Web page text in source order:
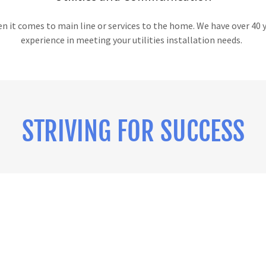
it comes to main line or services to the home. We have over 40
experience in meeting your utilities installation needs.
STRIVING FOR SUCCESS